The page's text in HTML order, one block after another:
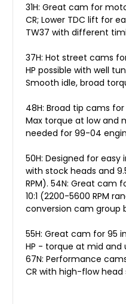
31H: Great cam for
CR; Lower TDC lift for
TW37 with different
37H: Hot street cams
HP possible with well
Smooth idle, broad
48H: Broad tip cams
Max torque at low and
needed for 99-04
50H: Designed for
with stock heads and
RPM). 54N: Great cam
10:1 (2200-5600 RPM
conversion cam group
55H: Great cam for 95
HP - torque at mid and
67N: Performance
CR with high-flow